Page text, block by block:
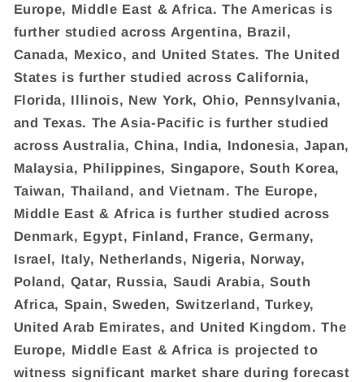
Europe, Middle East & Africa. The Americas is
further studied across Argentina, Brazil,
Canada, Mexico, and United States. The United
States is further studied across California,
Florida, Illinois, New York, Ohio, Pennsylvania,
and Texas. The Asia-Pacific is further studied
across Australia, China, India, Indonesia, Japan,
Malaysia, Philippines, Singapore, South Korea,
Taiwan, Thailand, and Vietnam. The Europe,
Middle East & Africa is further studied across
Denmark, Egypt, Finland, France, Germany,
Israel, Italy, Netherlands, Nigeria, Norway,
Poland, Qatar, Russia, Saudi Arabia, South
Africa, Spain, Sweden, Switzerland, Turkey,
United Arab Emirates, and United Kingdom. The
Europe, Middle East & Africa is projected to
witness significant market share during forecast